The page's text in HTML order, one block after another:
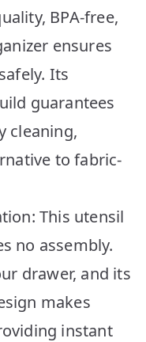
BPA-free,
ensures
Its
guarantees
cleaning,
to fabric-
This utensil
no assembly.
drawer, and its
makes
instant